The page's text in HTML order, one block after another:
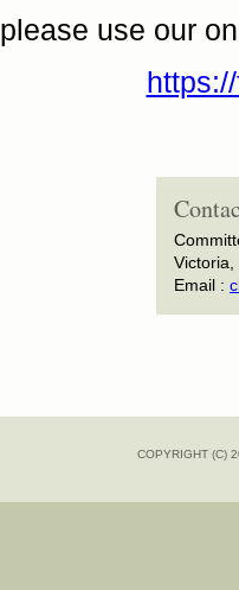
please use our
Victoria,
Email :
COPYRIGHT (C)